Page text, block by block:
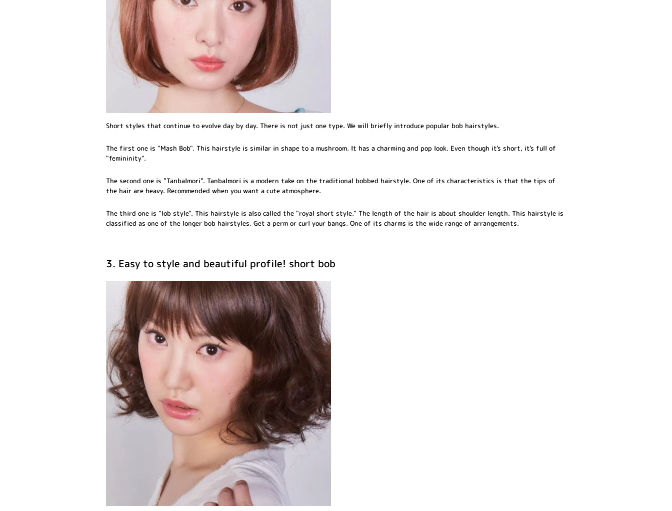
Short styles that continue to evolve day by day. There is not just one type. We will briefly introduce popular bob hairstyles.
The first one is "Mash Bob". This hairstyle is similar in shape to a mushroom. It has a charming and pop look. Even though it's short, it's full of
"femininity".
The second one is "Tanbalmori". Tanbalmori is a modern take on the traditional bobbed hairstyle. One of its characteristics is that the tips of
the hair are heavy. Recommended when you want a cute atmosphere.
The third one is "lob style". This hairstyle is also called the "royal short style." The length of the hair is about shoulder length. This hairstyle is
classified as one of the longer bob hairstyles. Get a perm or curl your bangs. One of its charms is the wide range of arrangements.
3. Easy to style and beautiful profile! short bob